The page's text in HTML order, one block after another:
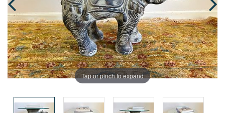
Tap or pinch to expand